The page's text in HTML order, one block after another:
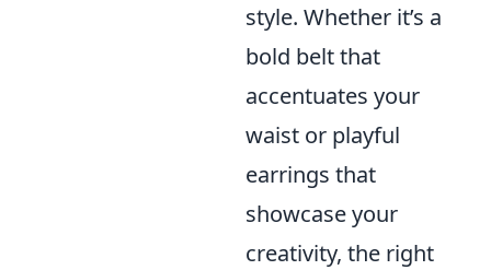
style. Whether it’s a
bold belt that
accentuates your
waist or playful
earrings that
showcase your
creativity, the right